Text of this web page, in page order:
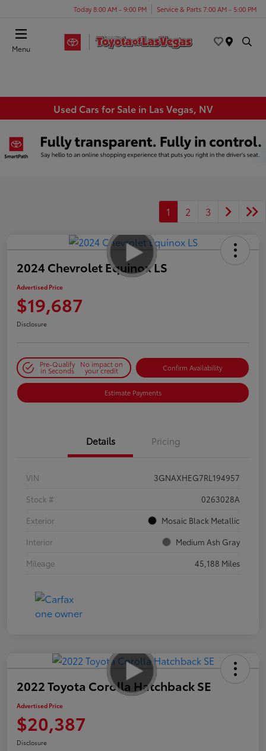
Today 8:00 AM - 9:00 PM Service & Parts 7:00 AM - 5:00 PM
Menu
Used Cars for Sale in Las Vegas, NV
1 2 3
2024 Chevrolet Equinox LS
Advertised Price
$19,687
Disclosure
Pre-Qualify
in Seconds
No impact on
your credit Confirm Availability
Estimate Payments
Details Pricing
VIN
3GNAXHEG7RL194957
Stock #
0263028A
Exterior
Mosaic Black Metallic
Interior
Medium Ash Gray
Mileage
45,188 Miles
2022 Toyota Corolla Hatchback SE
Advertised Price
$20,387
Disclosure